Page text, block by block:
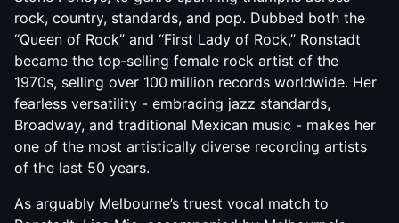
rock, country, standards, and pop. Dubbed both the
“Queen of Rock” and “First Lady of Rock,” Ronstadt
became the top‑selling female rock artist of the
1970s, selling over 100 million records worldwide. Her
fearless versatility - embracing jazz standards,
Broadway, and traditional Mexican music - makes her
one of the most artistically diverse recording artists
of the last 50 years.
As arguably Melbourne’s truest vocal match to